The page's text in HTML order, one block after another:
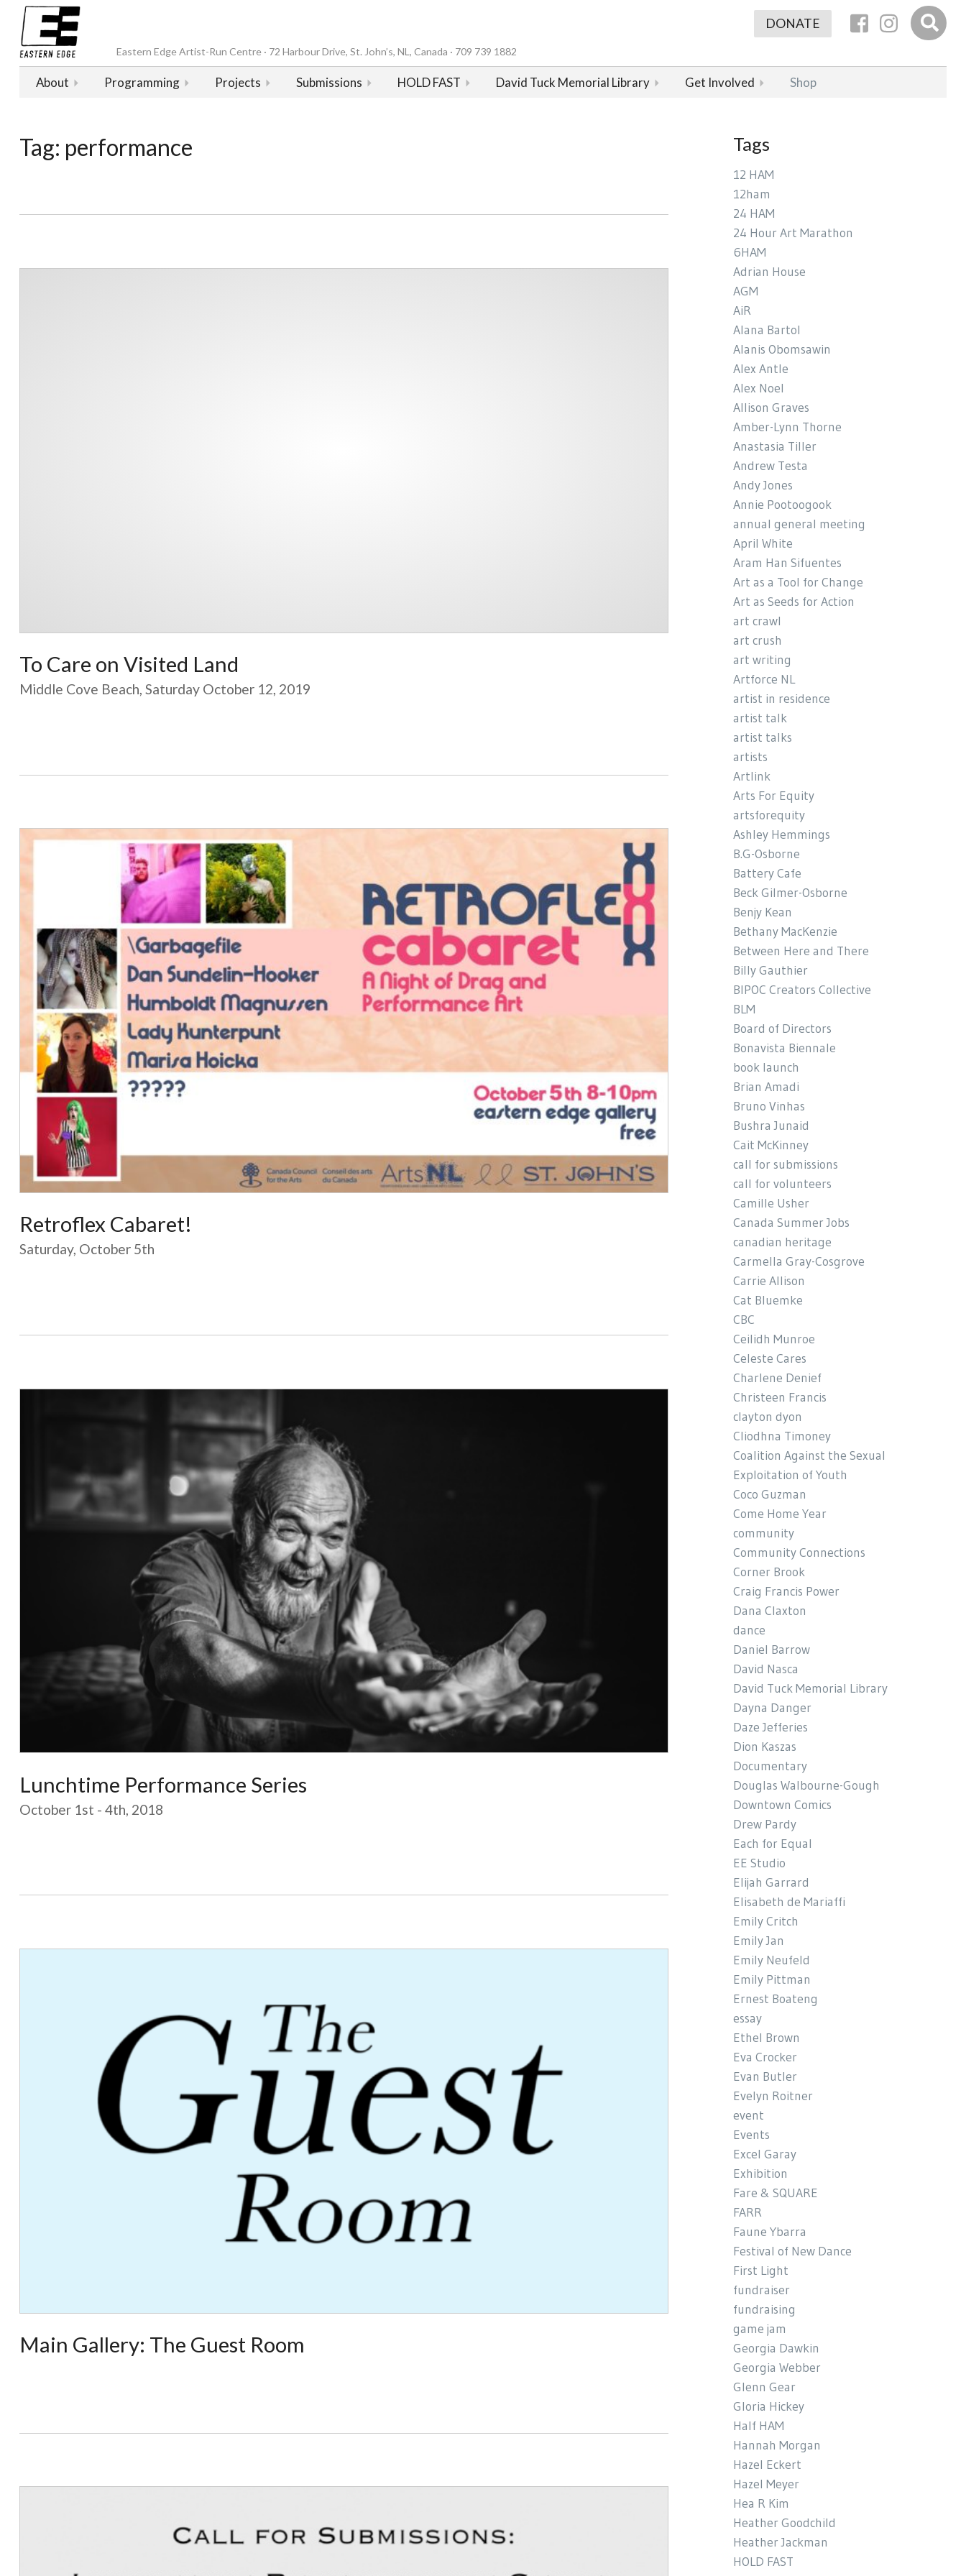
Eastern Edge Artist-Run Centre · 72 Harbour Drive, St. John’s, NL, Canada · 709 739 1882
About Programming Projects Submissions HOLD FAST David Tuck Memorial Library Get Involved Shop
DONATE
Tag: performance
To Care on Visited Land
Middle Cove Beach, Saturday October 12, 2019
Retroflex Cabaret!
Saturday, October 5th
Lunchtime Performance Series
October 1st - 4th, 2018
Main Gallery: The Guest Room
Tags
12 HAM
12ham
24 HAM
24 Hour Art Marathon
6HAM
Adrian House
AGM
AiR
Alana Bartol
Alanis Obomsawin
Alex Antle
Alex Noel
Allison Graves
Amber-Lynn Thorne
Anastasia Tiller
Andrew Testa
Andy Jones
Annie Pootoogook
annual general meeting
April White
Aram Han Sifuentes
Art as a Tool for Change
Art as Seeds for Action
art crawl
art crush
art writing
Artforce NL
artist in residence
artist talk
artist talks
artists
Artlink
Arts For Equity
artsforequity
Ashley Hemmings
B.G-Osborne
Battery Cafe
Beck Gilmer-Osborne
Benjy Kean
Bethany MacKenzie
Between Here and There
Billy Gauthier
BIPOC Creators Collective
BLM
Board of Directors
Bonavista Biennale
book launch
Brian Amadi
Bruno Vinhas
Bushra Junaid
Cait McKinney
call for submissions
call for volunteers
Camille Usher
Canada Summer Jobs
canadian heritage
Carmella Gray-Cosgrove
Carrie Allison
Cat Bluemke
CBC
Ceilidh Munroe
Celeste Cares
Charlene Denief
Christeen Francis
clayton dyon
Cliodhna Timoney
Coalition Against the Sexual
Exploitation of Youth
Coco Guzman
Come Home Year
community
Community Connections
Corner Brook
Craig Francis Power
Dana Claxton
dance
Daniel Barrow
David Nasca
David Tuck Memorial Library
Dayna Danger
Daze Jefferies
Dion Kaszas
Documentary
Douglas Walbourne-Gough
Downtown Comics
Drew Pardy
Each for Equal
EE Studio
Elijah Garrard
Elisabeth de Mariaffi
Emily Critch
Emily Jan
Emily Neufeld
Emily Pittman
Ernest Boateng
essay
Ethel Brown
Eva Crocker
Evan Butler
Evelyn Roitner
event
Events
Excel Garay
Exhibition
Fare & SQUARE
FARR
Faune Ybarra
Festival of New Dance
First Light
fundraiser
fundraising
game jam
Georgia Dawkin
Georgia Webber
Glenn Gear
Gloria Hickey
Half HAM
Hannah Morgan
Hazel Eckert
Hazel Meyer
Hea R Kim
Heather Goodchild
Heather Jackman
HOLD FAST